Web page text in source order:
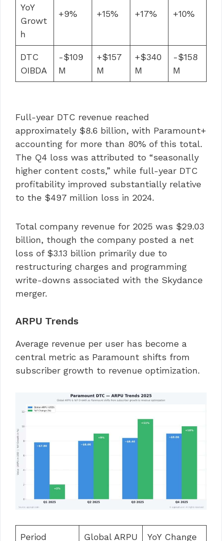
YoY
Growt
h
+9% +15% +17% +10%
DTC
OIBDA
-$109
M
+$157
M
+$340
M
-$158
M
Full-year DTC revenue reached
approximately $8.6 billion, with Paramount+
accounting for more than 80% of this total.
The Q4 loss was attributed to “seasonally
higher content costs,” while full-year DTC
profitability improved substantially relative
to the $497 million loss in 2024.
Total company revenue for 2025 was $29.03
billion, though the company posted a net
loss of $3.13 billion primarily due to
restructuring charges and programming
write-downs associated with the Skydance
merger.
ARPU Trends
Average revenue per user has become a
central metric as Paramount shifts from
subscriber growth to revenue optimization.
Period Global ARPU YoY Change